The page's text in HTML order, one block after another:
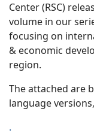
Center (RSC)
volume in our
focusing on
& economic
region.
The attached are
language
.